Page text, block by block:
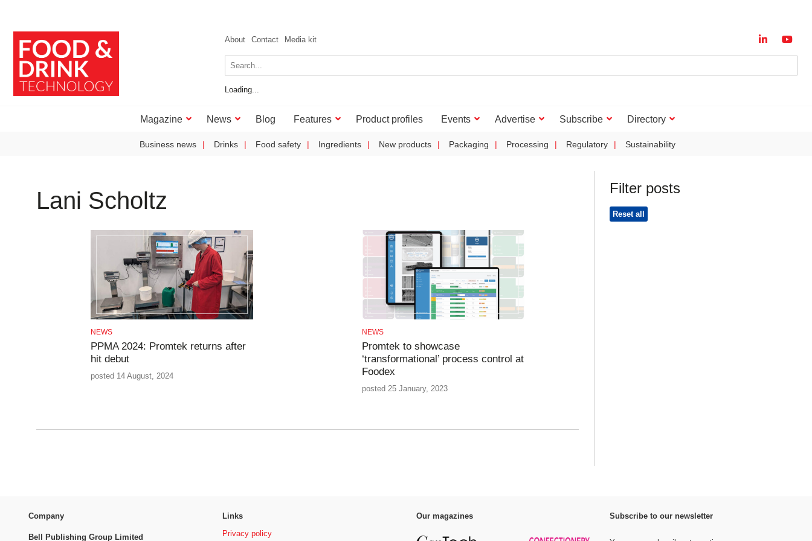
About Contact Media kit
Loading...
Magazine News Blog Features Product profiles Events Advertise Subscribe Directory
Business news Drinks Food safety Ingredients New products Packaging Processing Regulatory Sustainability
Lani Scholtz
NEWS
PPMA 2024: Promtek returns after
hit debut
posted 14 August, 2024
NEWS
Promtek to showcase
‘transformational’ process control at
Foodex
posted 25 January, 2023
Filter posts
Reset all
Company
Bell Publishing Group Limited
Links
Privacy policy
Our magazines Subscribe to our newsletter